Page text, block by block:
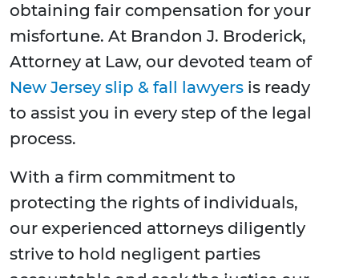
obtaining fair compensation for your
misfortune. At Brandon J. Broderick,
Attorney at Law, our devoted team of
New Jersey slip & fall lawyers is ready
to assist you in every step of the legal
process.
With a firm commitment to
protecting the rights of individuals,
our experienced attorneys diligently
strive to hold negligent parties